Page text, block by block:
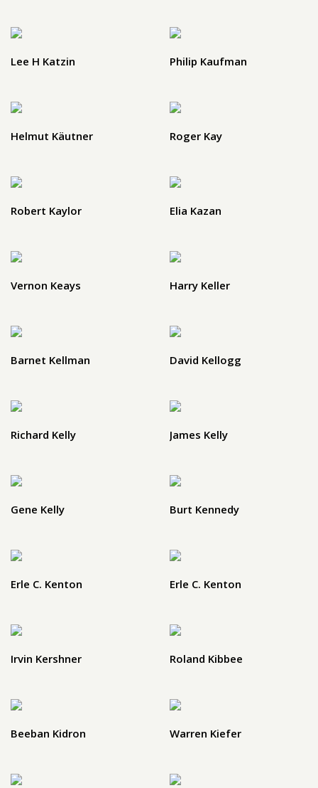
Lee H Katzin Philip Kaufman
Helmut Käutner Roger Kay
Robert Kaylor Elia Kazan
Vernon Keays Harry Keller
Barnet Kellman David Kellogg
Richard Kelly James Kelly
Gene Kelly Burt Kennedy
Erle C. Kenton Erle C. Kenton
Irvin Kershner Roland Kibbee
Beeban Kidron Warren Kiefer